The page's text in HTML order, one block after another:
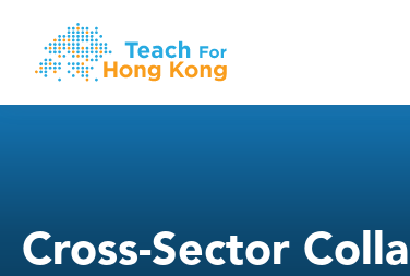
Cross-Sector